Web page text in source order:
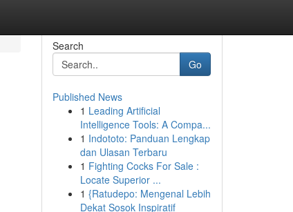
Search
Go
Published News
1 Leading Artificial
Intelligence Tools: A Compa...
1 Indototo: Panduan Lengkap
dan Ulasan Terbaru
1 Fighting Cocks For Sale :
Locate Superior ...
1 {Ratudepo: Mengenal Lebih
Dekat Sosok Inspiratif